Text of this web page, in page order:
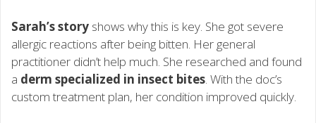
Sarah’s story shows why this is key. She got severe
allergic reactions after being bitten. Her general
practitioner didn’t help much. She researched and found
a derm specialized in insect bites. With the doc’s
custom treatment plan, her condition improved quickly.